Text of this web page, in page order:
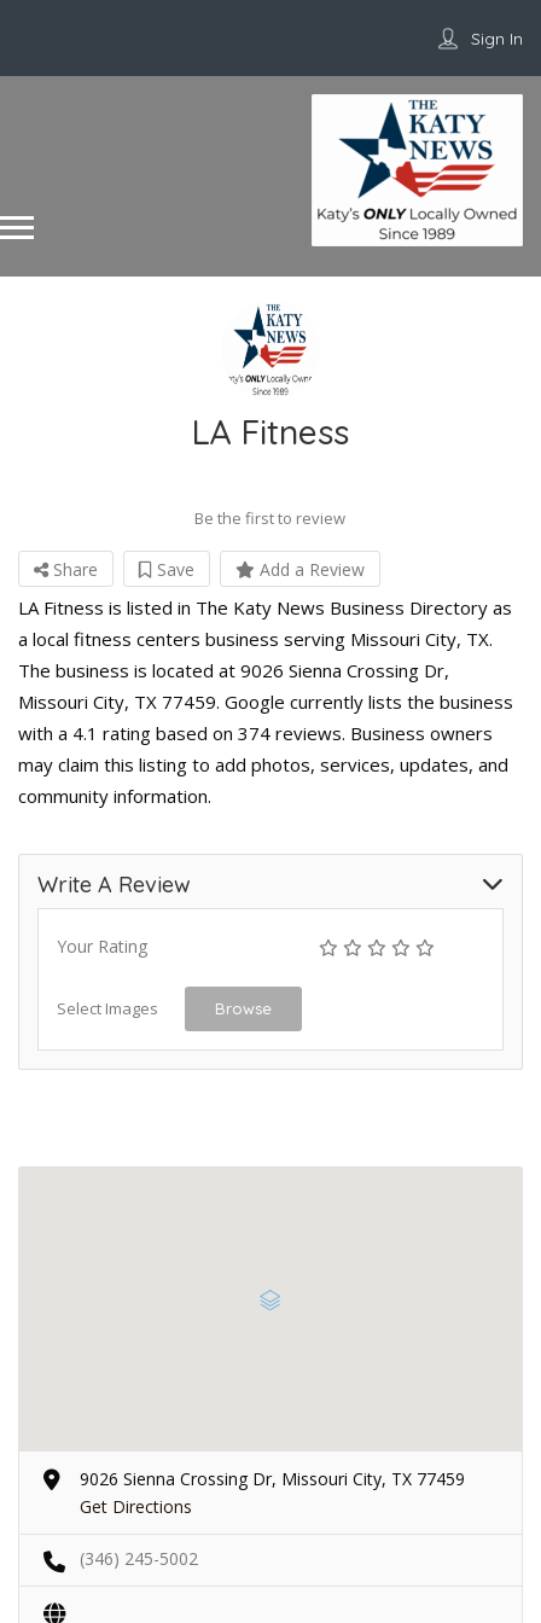
Sign In
LA Fitness
Be the first to review
Share Save Add a Review
LA Fitness is listed in The Katy News Business Directory as
a local fitness centers business serving Missouri City, TX.
The business is located at 9026 Sienna Crossing Dr,
Missouri City, TX 77459. Google currently lists the business
with a 4.1 rating based on 374 reviews. Business owners
may claim this listing to add photos, services, updates, and
community information.
Write A Review
Your Rating
Select Images Browse
9026 Sienna Crossing Dr, Missouri City, TX 77459
Get Directions
(346) 245-5002